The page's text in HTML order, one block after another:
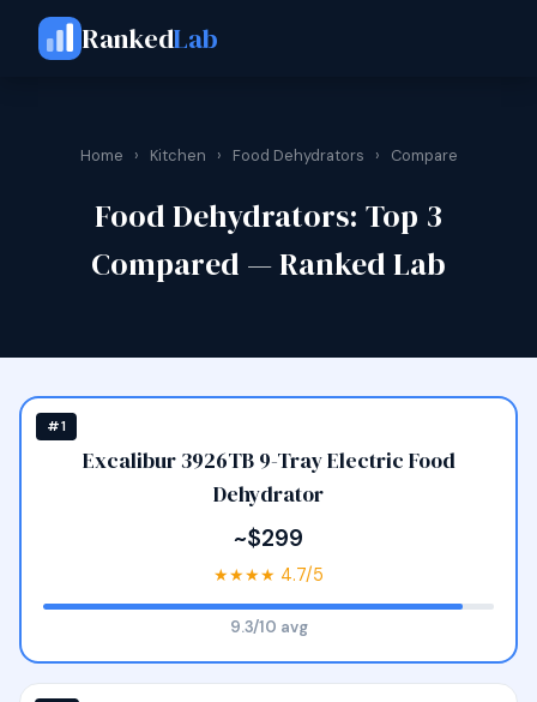
RankedLab
Home › Kitchen › Food Dehydrators › Compare
Food Dehydrators: Top 3
Compared — Ranked Lab
#1
Excalibur 3926TB 9-Tray Electric Food
Dehydrator
~$299
★★★★ 4.7/5
9.3/10 avg